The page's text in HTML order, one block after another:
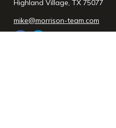
Highland Village, TX 75077
mike@morrison-team.com